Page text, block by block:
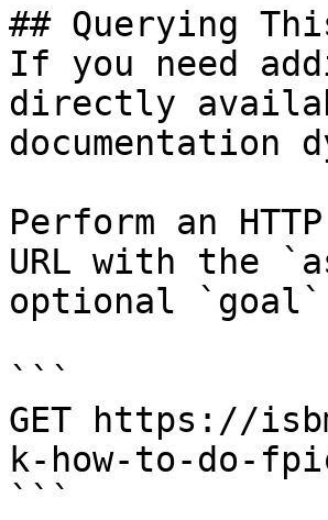
## Querying
If you need
directly
documentation
Perform an
URL with the
optional `goal`
```
GET https://
k-how-to-do-
```